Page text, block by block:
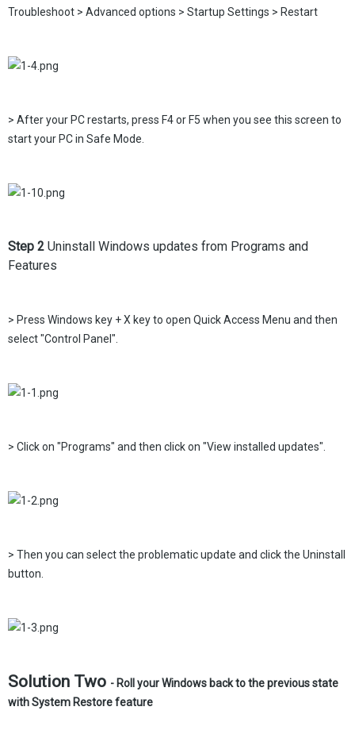
Troubleshoot > Advanced options > Startup Settings > Restart
> After your PC restarts, press F4 or F5 when you see this screen to
start your PC in Safe Mode.
Step 2 Uninstall Windows updates from Programs and
Features
> Press Windows key + X key to open Quick Access Menu and then
select "Control Panel".
> Click on "Programs" and then click on "View installed updates".
> Then you can select the problematic update and click the Uninstall
button.
Solution Two - Roll your Windows back to the previous state
with System Restore feature